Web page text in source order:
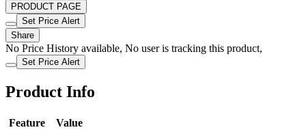
PRODUCT PAGE
Set Price Alert
Share
No Price History available, No user is tracking this product,
Set Price Alert
Product Info
Feature
Value